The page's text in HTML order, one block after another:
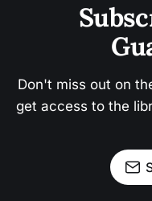
Don't miss out on
get access to the